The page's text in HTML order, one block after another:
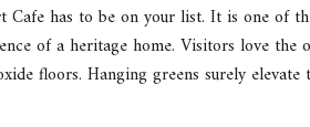
has to be on your list. It is one of
of a heritage home. Visitors love the
floors. Hanging greens surely